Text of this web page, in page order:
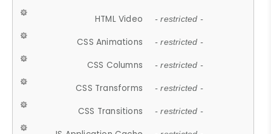
HTML Video - restricted -
CSS Animations - restricted -
CSS Columns - restricted -
CSS Transforms - restricted -
CSS Transitions - restricted -